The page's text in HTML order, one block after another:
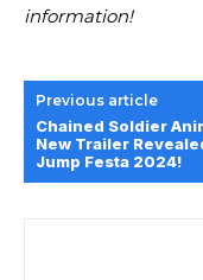
information!
Previous article
Chained Soldier
New Trailer
Jump Festa 2024!